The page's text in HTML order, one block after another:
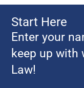
Start Here
Enter your
keep up with
Law!